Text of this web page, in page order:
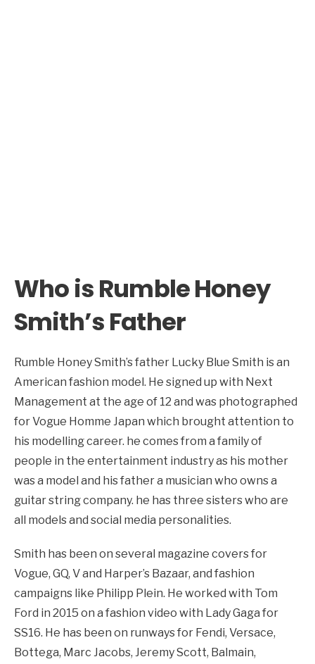
Who is Rumble Honey
Smith’s Father
Rumble Honey Smith’s father Lucky Blue Smith is an
American fashion model. He signed up with Next
Management at the age of 12 and was photographed
for Vogue Homme Japan which brought attention to
his modelling career. he comes from a family of
people in the entertainment industry as his mother
was a model and his father a musician who owns a
guitar string company. he has three sisters who are
all models and social media personalities.
Smith has been on several magazine covers for
Vogue, GQ, V and Harper’s Bazaar, and fashion
campaigns like Philipp Plein. He worked with Tom
Ford in 2015 on a fashion video with Lady Gaga for
SS16. He has been on runways for Fendi, Versace,
Bottega, Marc Jacobs, Jeremy Scott, Balmain,